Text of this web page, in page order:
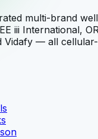
multi-brand
iii International,
Vidafy — all